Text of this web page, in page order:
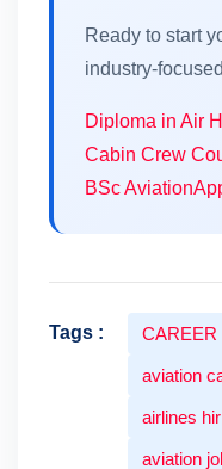
Ready to start
industry-
Diploma in Air
Cabin Crew
BSc Aviation
Tags : CAREER
aviation
airlines
aviation